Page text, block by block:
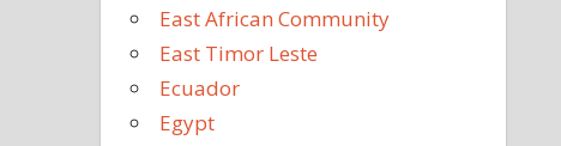
East African Community
East Timor Leste
Ecuador
Egypt